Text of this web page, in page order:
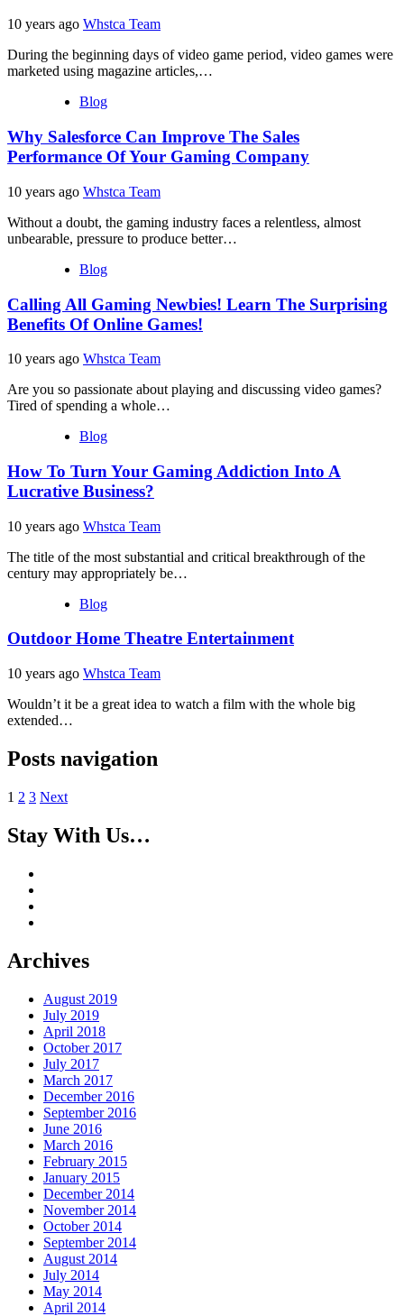
10 years ago Whstca Team
During the beginning days of video game period, video games were
marketed using magazine articles,…
Blog
Why Salesforce Can Improve The Sales
Performance Of Your Gaming Company
10 years ago Whstca Team
Without a doubt, the gaming industry faces a relentless, almost
unbearable, pressure to produce better…
Blog
Calling All Gaming Newbies! Learn The Surprising
Benefits Of Online Games!
10 years ago Whstca Team
Are you so passionate about playing and discussing video games?
Tired of spending a whole…
Blog
How To Turn Your Gaming Addiction Into A
Lucrative Business?
10 years ago Whstca Team
The title of the most substantial and critical breakthrough of the
century may appropriately be…
Blog
Outdoor Home Theatre Entertainment
10 years ago Whstca Team
Wouldn’t it be a great idea to watch a film with the whole big
extended…
Posts navigation
1 2 3 Next
Stay With Us…
Archives
August 2019
July 2019
April 2018
October 2017
July 2017
March 2017
December 2016
September 2016
June 2016
March 2016
February 2015
January 2015
December 2014
November 2014
October 2014
September 2014
August 2014
July 2014
May 2014
April 2014